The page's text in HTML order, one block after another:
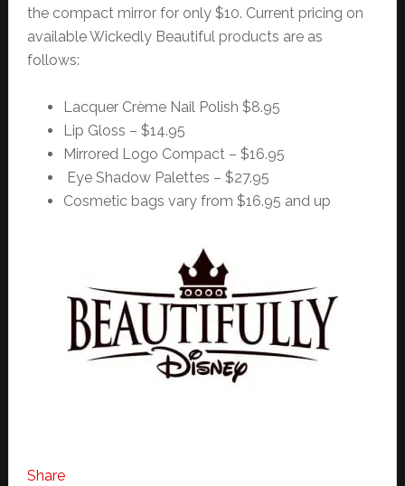
the compact mirror for only $10. Current pricing on
available Wickedly Beautiful products are as
follows:
Lacquer Crème Nail Polish $8.95
Lip Gloss – $14.95
Mirrored Logo Compact – $16.95
Eye Shadow Palettes – $27.95
Cosmetic bags vary from $16.95 and up
Share